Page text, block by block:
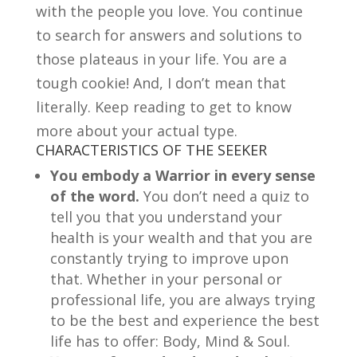
with the people you love. You continue
to search for answers and solutions to
those plateaus in your life. You are a
tough cookie! And, I don’t mean that
literally. Keep reading to get to know
more about your actual type.
CHARACTERISTICS OF THE SEEKER
You embody a Warrior in every sense
of the word. You don’t need a quiz to
tell you that you understand your
health is your wealth and that you are
constantly trying to improve upon
that. Whether in your personal or
professional life, you are always trying
to be the best and experience the best
life has to offer: Body, Mind & Soul.